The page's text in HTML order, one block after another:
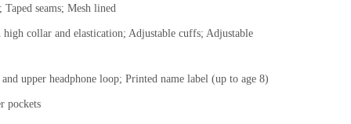
seams; Mesh lined
collar and elastication; Adjustable cuffs; Adjustable
upper headphone loop; Printed name label (up to age 8)
pockets